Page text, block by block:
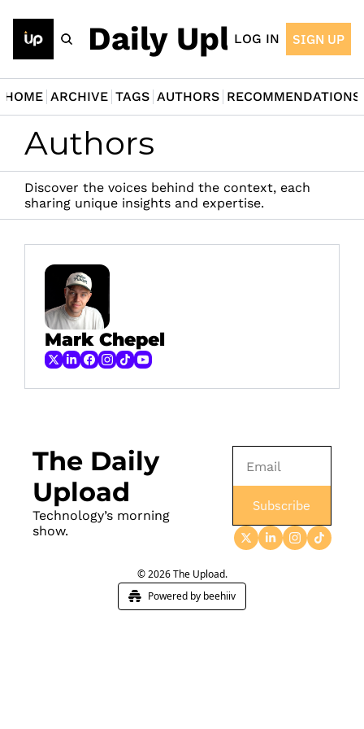
The Daily Upload
LOG IN SIGN UP
HOME ARCHIVE TAGS AUTHORS RECOMMENDATIONS
Authors
Discover the voices behind the context, each
sharing unique insights and expertise.
Mark Chepel
The Daily
Upload
Technology’s morning
show.
Subscribe
© 2026 The Upload.
Powered by beehiiv